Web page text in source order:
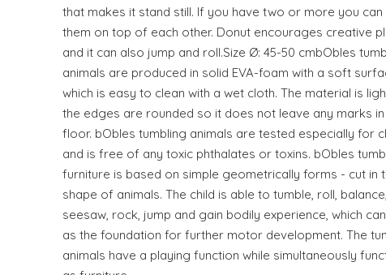
that makes it stand still. If you have two or more you can
them on top of each other. Donut encourages creative
and it can also jump and roll.Size Ø: 45-50 cmbObles
animals are produced in solid EVA-foam with a soft
which is easy to clean with a wet cloth. The material is
the edges are rounded so it does not leave any marks in
floor. bObles tumbling animals are tested especially for
and is free of any toxic phthalates or toxins. bObles
furniture is based on simple geometrically forms - cut in
shape of animals. The child is able to tumble, roll, balance,
seesaw, rock, jump and gain bodily experience, which
as the foundation for further motor development. The
animals have a playing function while simultaneously